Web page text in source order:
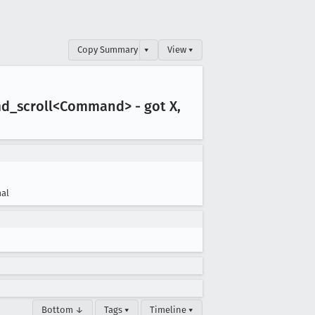
Copy Summary ▾ View ▾
_scroll<Command> - got X,
Bottom ↓ Tags ▾ Timeline ▾